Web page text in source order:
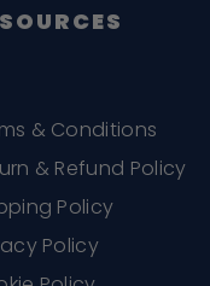
& Conditions
& Refund Policy
Policy
Policy